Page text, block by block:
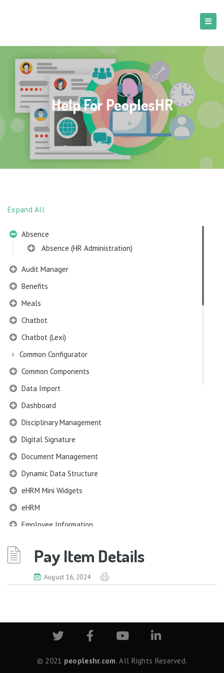
Help For PeoplesHR
Expand All
Absence
Absence (HR Administration)
Audit Manager
Benefits
Meals
Chatbot
Chatbot (Lexi)
Common Configurator
Common Components
Data Import
Dashboard
Disciplinary Management
Digital Signature
Document Management
Dynamic Data Structure
eHRM Mini Widgets
eHRM
Employee Information
Employee Information – Philippines
Employee Information – Indonesia
Extension Manager
Formula Builder
Pay Item Details
August 16, 2024
© 2021 peopleshr.com. All Rights Reserved.